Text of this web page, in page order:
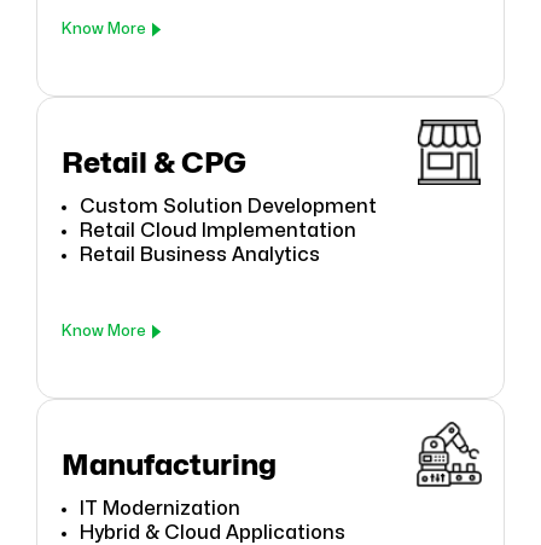
Know More
Retail & CPG
Custom Solution Development
Retail Cloud Implementation
Retail Business Analytics
Know More
Manufacturing
IT Modernization
Hybrid & Cloud Applications